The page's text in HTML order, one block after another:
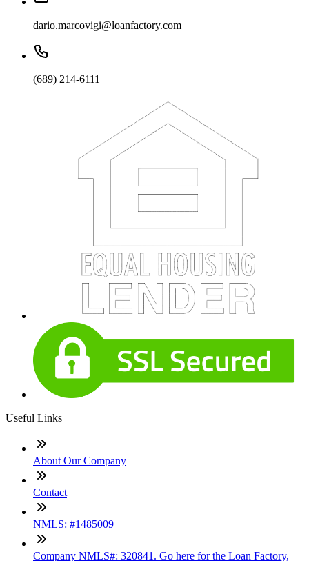
dario.marcovigi@loanfactory.com
(689) 214-6111
Useful Links
About Our Company
Contact
NMLS: #1485009
Company NMLS#: 320841. Go here for the Loan Factory,